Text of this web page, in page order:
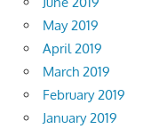
May 2019
April 2019
March 2019
February 2019
January 2019